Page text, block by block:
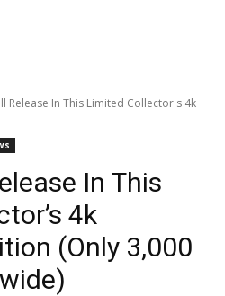
Release In This Limited Collector's 4k
In This
4k
(Only 3,000